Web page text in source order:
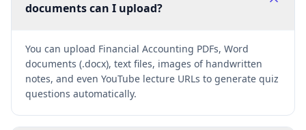
documents can I upload?
You can upload Financial Accounting PDFs, Word
documents (.docx), text files, images of handwritten
notes, and even YouTube lecture URLs to generate quiz
questions automatically.